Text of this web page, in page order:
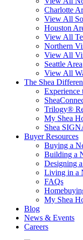
Charlotte
View All
Houston
View All
Northern
View All
Seattle Area
View All
The Shea
Experience
Trilogy®
My Shea
Shea
Buyer Resources
Buying a
Building a
Designing
Living in a
FAQs
My Shea
Blog
News & Events
Careers